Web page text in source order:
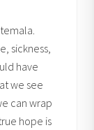
sickness,
have
we see
can wrap
hope is